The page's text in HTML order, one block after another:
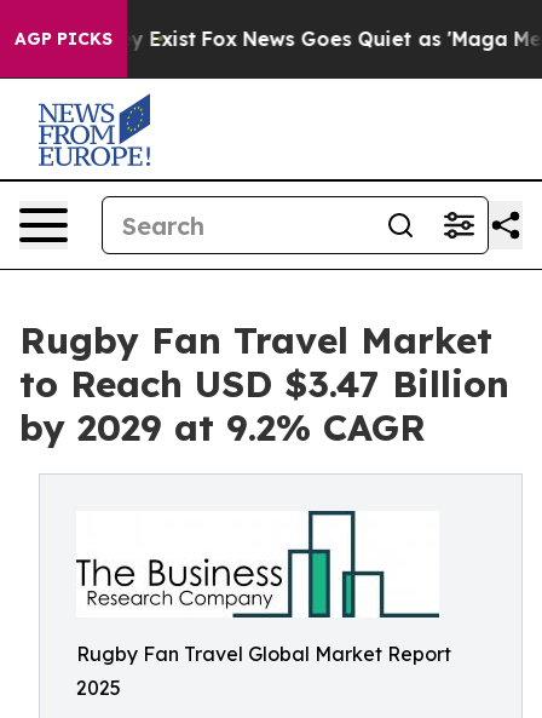
AGP PICKS
They Exist Fox News Goes Quiet as 'Maga Media
Rugby Fan Travel Market
to Reach USD $3.47 Billion
by 2029 at 9.2% CAGR
Rugby Fan Travel Global Market Report
2025